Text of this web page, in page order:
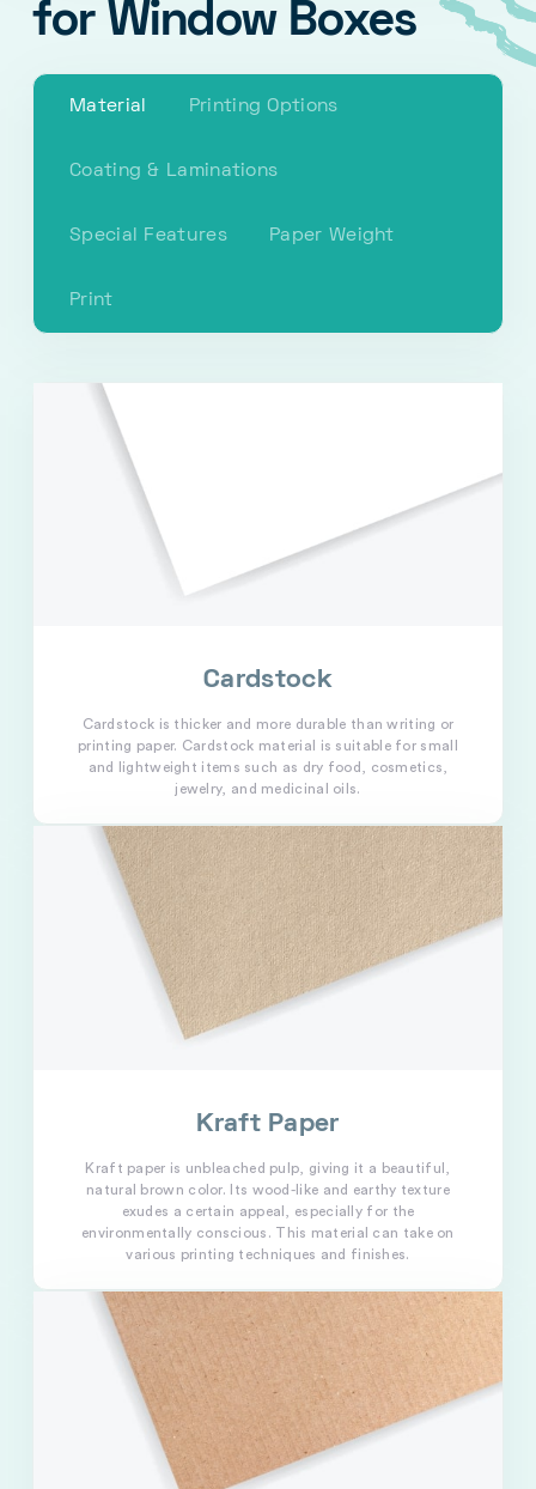
for Window Boxes
Material Printing Options
Coating & Laminations
Special Features Paper Weight
Print
Cardstock
Cardstock is thicker and more durable than writing or
printing paper. Cardstock material is suitable for small
and lightweight items such as dry food, cosmetics,
jewelry, and medicinal oils.
Kraft Paper
Kraft paper is unbleached pulp, giving it a beautiful,
natural brown color. Its wood-like and earthy texture
exudes a certain appeal, especially for the
environmentally conscious. This material can take on
various printing techniques and finishes.